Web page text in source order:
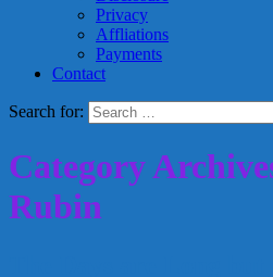
Privacy
Affliations
Payments
Contact
Search for:
Category
Rubin